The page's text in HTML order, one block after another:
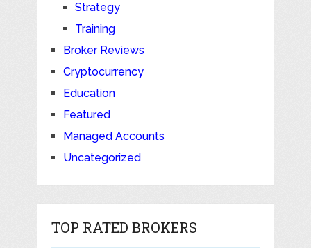
Strategy
Training
Broker Reviews
Cryptocurrency
Education
Featured
Managed Accounts
Uncategorized
TOP RATED BROKERS